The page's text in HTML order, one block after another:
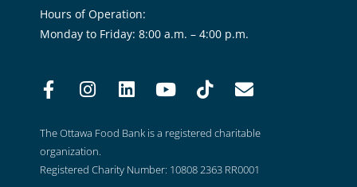
Hours of Operation:
Monday to Friday: 8:00 a.m. – 4:00 p.m.
The Ottawa Food Bank is a registered charitable
organization.
Registered Charity Number: 10808 2363 RR0001